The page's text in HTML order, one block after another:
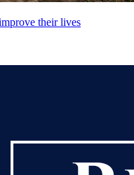
their lives